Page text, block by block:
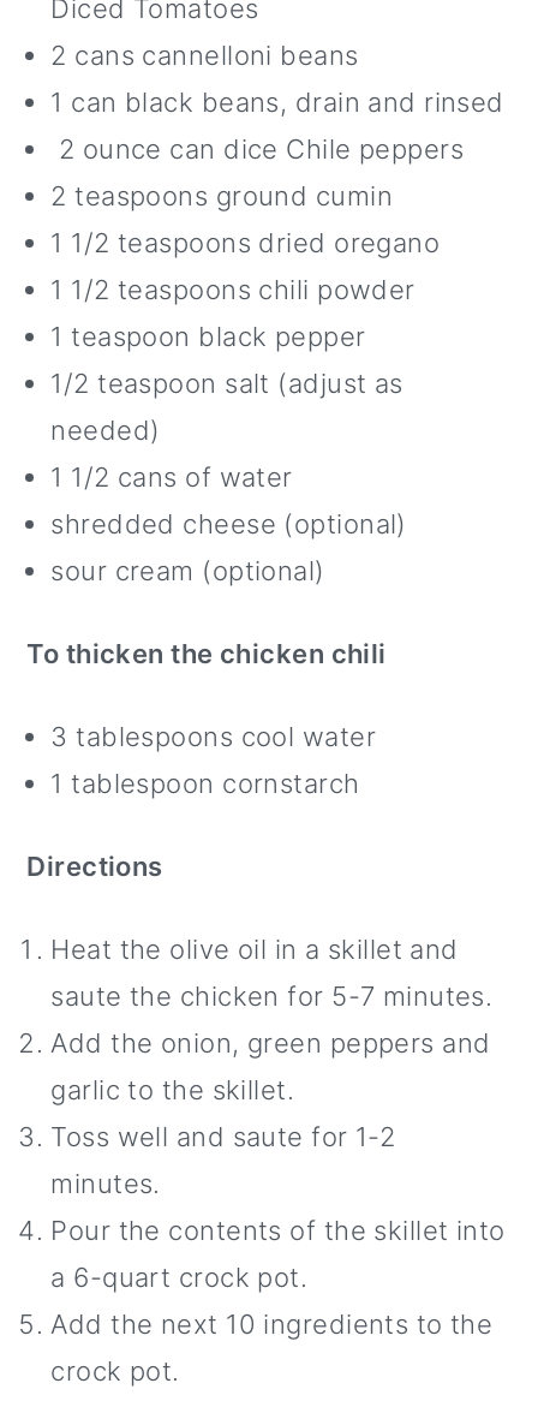
Diced Tomatoes
2 cans cannelloni beans
1 can black beans, drain and rinsed
2 ounce can dice Chile peppers
2 teaspoons ground cumin
1 1/2 teaspoons dried oregano
1 1/2 teaspoons chili powder
1 teaspoon black pepper
1/2 teaspoon salt (adjust as
needed)
1 1/2 cans of water
shredded cheese (optional)
sour cream (optional)
To thicken the chicken chili
3 tablespoons cool water
1 tablespoon cornstarch
Directions
Heat the olive oil in a skillet and
saute the chicken for 5-7 minutes.
Add the onion, green peppers and
garlic to the skillet.
Toss well and saute for 1-2
minutes.
Pour the contents of the skillet into
a 6-quart crock pot.
Add the next 10 ingredients to the
crock pot.